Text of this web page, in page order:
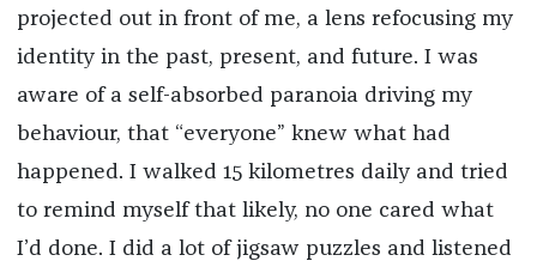
projected out in front of me, a lens refocusing my
identity in the past, present, and future. I was
aware of a self-absorbed paranoia driving my
behaviour, that “everyone” knew what had
happened. I walked 15 kilometres daily and tried
to remind myself that likely, no one cared what
I’d done. I did a lot of jigsaw puzzles and listened